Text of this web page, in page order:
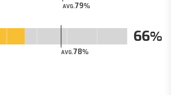
AVG.79
AVG.78
66